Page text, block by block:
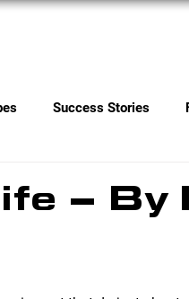
Success Stories
– By